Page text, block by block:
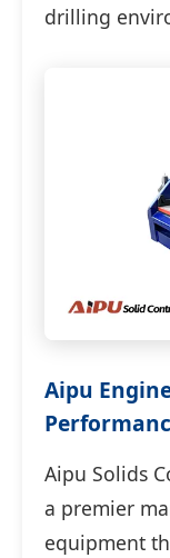
drilling
Aipu
Aipu Solids
a premier
equipment